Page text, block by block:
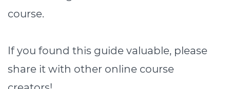
course.
If you found this guide valuable, please
share it with other online course